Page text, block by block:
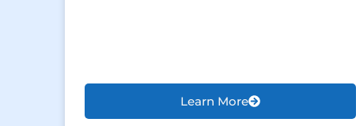
Learn More